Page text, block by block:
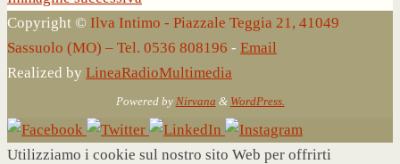
Copyright © Ilva Intimo - Piazzale Teggia 21, 41049
Sassuolo (MO) – Tel. 0536 808196 - Email
Realized by LineaRadioMultimedia
Powered by Nirvana & WordPress.
Utilizziamo i cookie sul nostro sito Web per offrirti